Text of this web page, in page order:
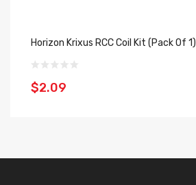
Horizon Krixus RCC Coil Kit (Pack Of 1)
$2.09